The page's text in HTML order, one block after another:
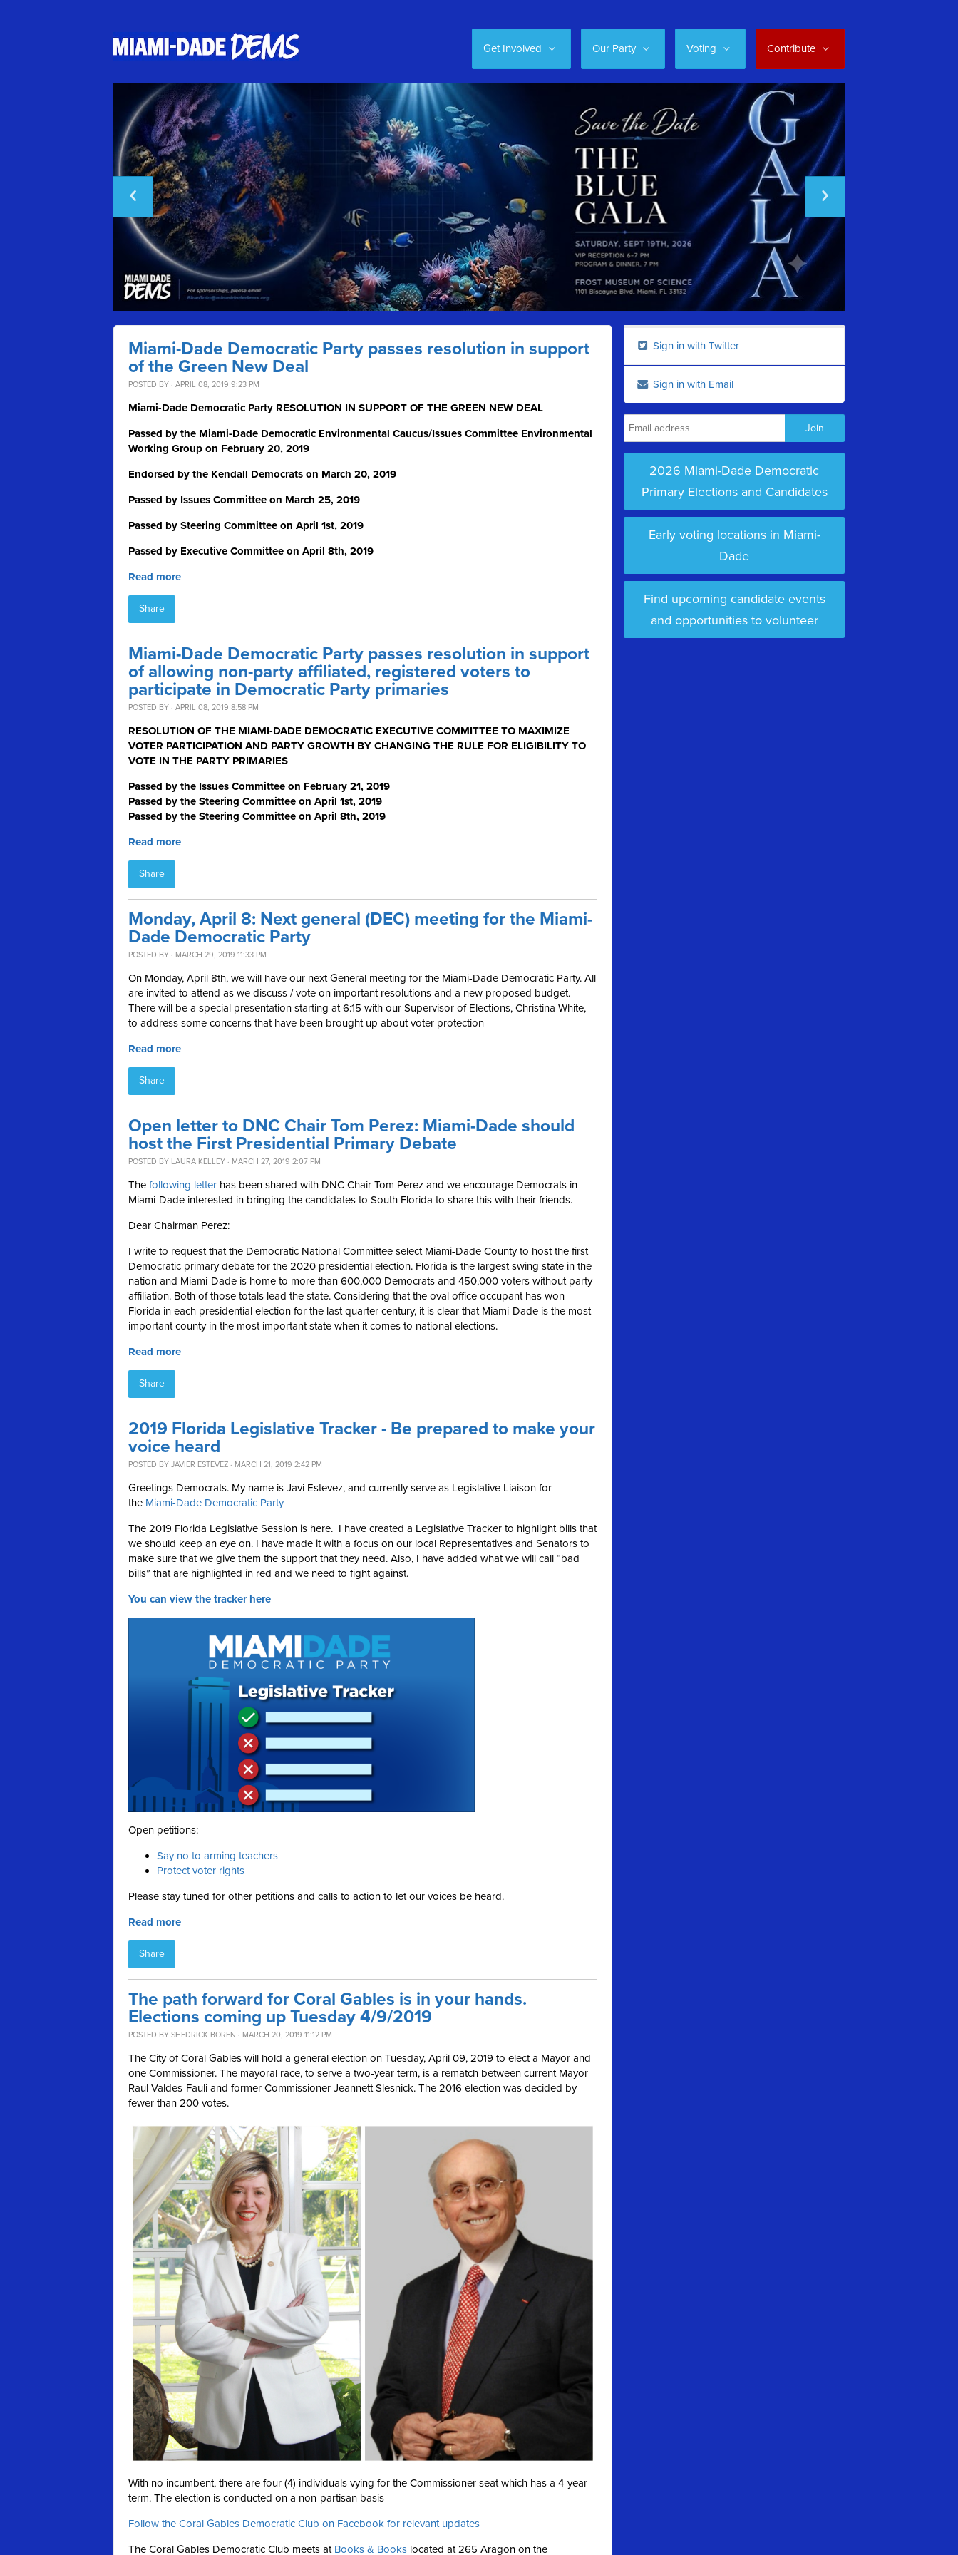
Get Involved Our Party Voting Contribute
Miami-Dade Democratic Party passes resolution in support
of the Green New Deal
POSTED BY · APRIL 08, 2019 9:23 PM
Miami-Dade Democratic Party RESOLUTION IN SUPPORT OF THE GREEN NEW DEAL
Passed by the Miami-Dade Democratic Environmental Caucus/Issues Committee Environmental
Working Group on February 20, 2019
Endorsed by the Kendall Democrats on March 20, 2019
Passed by Issues Committee on March 25, 2019
Passed by Steering Committee on April 1st, 2019
Passed by Executive Committee on April 8th, 2019
Read more
Share
Miami-Dade Democratic Party passes resolution in support
of allowing non-party affiliated, registered voters to
participate in Democratic Party primaries
POSTED BY · APRIL 08, 2019 8:58 PM
RESOLUTION OF THE MIAMI-DADE DEMOCRATIC EXECUTIVE COMMITTEE TO MAXIMIZE
VOTER PARTICIPATION AND PARTY GROWTH BY CHANGING THE RULE FOR ELIGIBILITY TO
VOTE IN THE PARTY PRIMARIES
Passed by the Issues Committee on February 21, 2019
Passed by the Steering Committee on April 1st, 2019
Passed by the Steering Committee on April 8th, 2019
Read more
Share
Monday, April 8: Next general (DEC) meeting for the Miami-
Dade Democratic Party
POSTED BY · MARCH 29, 2019 11:33 PM
On Monday, April 8th, we will have our next General meeting for the Miami-Dade Democratic Party. All
are invited to attend as we discuss / vote on important resolutions and a new proposed budget.
There will be a special presentation starting at 6:15 with our Supervisor of Elections, Christina White,
to address some concerns that have been brought up about voter protection
Read more
Share
Open letter to DNC Chair Tom Perez: Miami-Dade should
host the First Presidential Primary Debate
POSTED BY LAURA KELLEY · MARCH 27, 2019 2:07 PM
The following letter has been shared with DNC Chair Tom Perez and we encourage Democrats in
Miami-Dade interested in bringing the candidates to South Florida to share this with their friends.
Dear Chairman Perez:
I write to request that the Democratic National Committee select Miami-Dade County to host the first
Democratic primary debate for the 2020 presidential election. Florida is the largest swing state in the
nation and Miami-Dade is home to more than 600,000 Democrats and 450,000 voters without party
affiliation. Both of those totals lead the state. Considering that the oval office occupant has won
Florida in each presidential election for the last quarter century, it is clear that Miami-Dade is the most
important county in the most important state when it comes to national elections.
Read more
Share
2019 Florida Legislative Tracker - Be prepared to make your
voice heard
POSTED BY JAVIER ESTEVEZ · MARCH 21, 2019 2:42 PM
Greetings Democrats. My name is Javi Estevez, and currently serve as Legislative Liaison for
the Miami-Dade Democratic Party
The 2019 Florida Legislative Session is here. I have created a Legislative Tracker to highlight bills that
we should keep an eye on. I have made it with a focus on our local Representatives and Senators to
make sure that we give them the support that they need. Also, I have added what we will call “bad
bills” that are highlighted in red and we need to fight against.
You can view the tracker here
Open petitions:
Say no to arming teachers
Protect voter rights
Please stay tuned for other petitions and calls to action to let our voices be heard.
Read more
Share
The path forward for Coral Gables is in your hands.
Elections coming up Tuesday 4/9/2019
POSTED BY SHEDRICK BOREN · MARCH 20, 2019 11:12 PM
The City of Coral Gables will hold a general election on Tuesday, April 09, 2019 to elect a Mayor and
one Commissioner. The mayoral race, to serve a two-year term, is a rematch between current Mayor
Raul Valdes-Fauli and former Commissioner Jeannett Slesnick. The 2016 election was decided by
fewer than 200 votes.
With no incumbent, there are four (4) individuals vying for the Commissioner seat which has a 4-year
term. The election is conducted on a non-partisan basis
Follow the Coral Gables Democratic Club on Facebook for relevant updates
The Coral Gables Democratic Club meets at Books & Books located at 265 Aragon on the
Sign in with Twitter
Sign in with Email
2026 Miami-Dade Democratic
Primary Elections and Candidates
Early voting locations in Miami-
Dade
Find upcoming candidate events
and opportunities to volunteer